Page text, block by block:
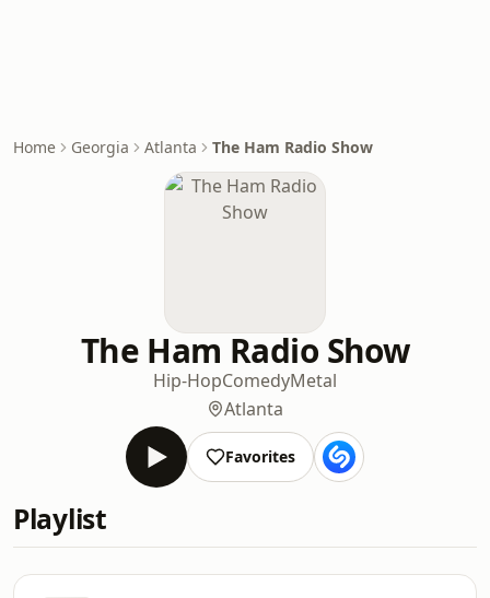
Home Georgia Atlanta The Ham Radio Show
The Ham Radio Show
Hip-HopComedyMetal
Atlanta
Favorites
Playlist